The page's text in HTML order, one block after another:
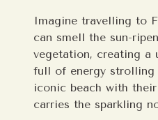
Imagine travelling to
can smell the sun-
vegetation, creating a
full of energy strolling
iconic beach with
carries the sparkling